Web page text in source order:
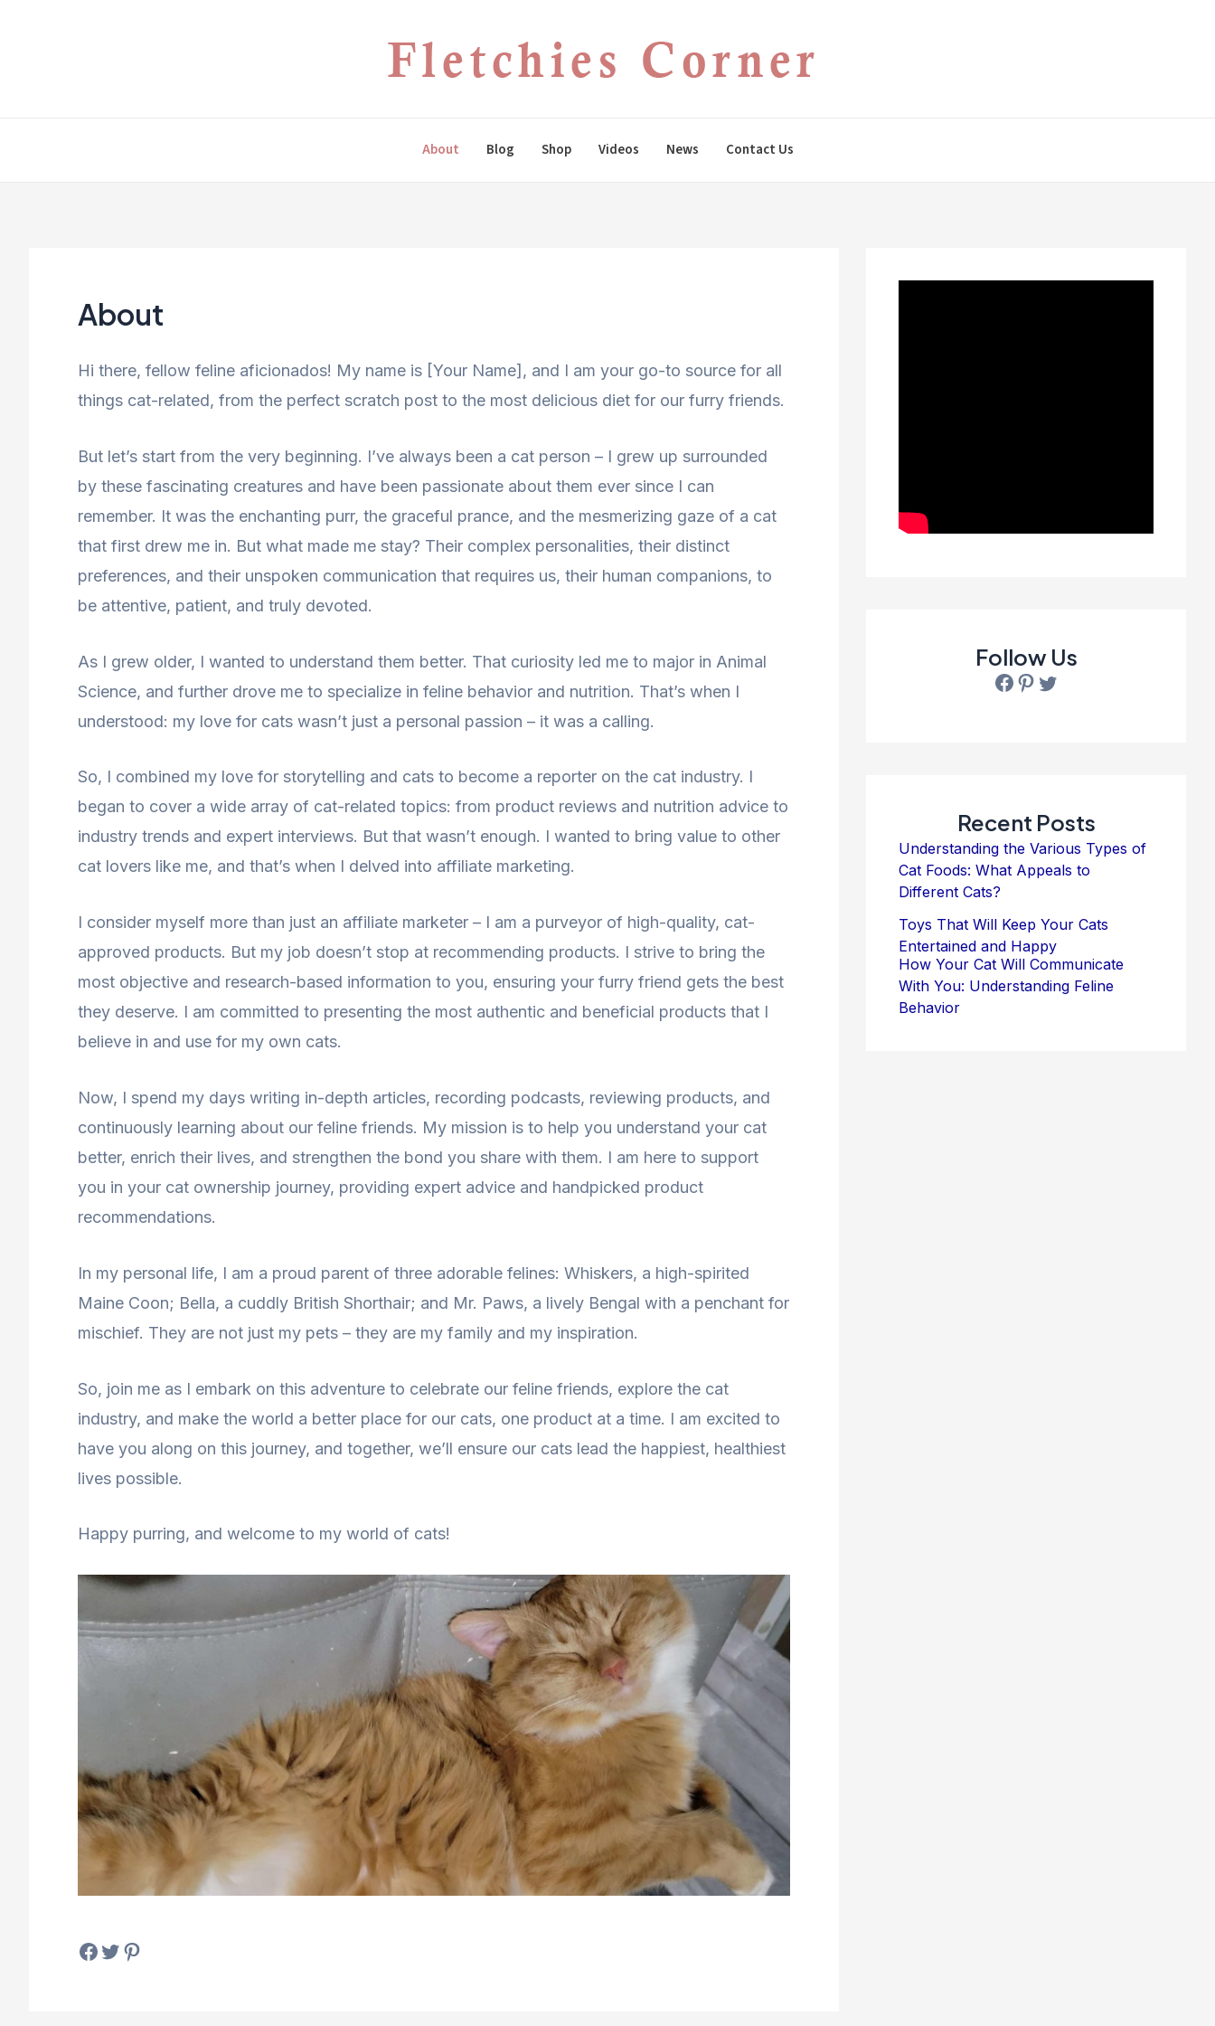
About Blog Shop Videos News Contact Us
About
Hi there, fellow feline aficionados! My name is [Your Name], and I am your go-to source for all
things cat-related, from the perfect scratch post to the most delicious diet for our furry friends.
But let’s start from the very beginning. I’ve always been a cat person – I grew up surrounded
by these fascinating creatures and have been passionate about them ever since I can
remember. It was the enchanting purr, the graceful prance, and the mesmerizing gaze of a cat
that first drew me in. But what made me stay? Their complex personalities, their distinct
preferences, and their unspoken communication that requires us, their human companions, to
be attentive, patient, and truly devoted.
As I grew older, I wanted to understand them better. That curiosity led me to major in Animal
Science, and further drove me to specialize in feline behavior and nutrition. That’s when I
understood: my love for cats wasn’t just a personal passion – it was a calling.
So, I combined my love for storytelling and cats to become a reporter on the cat industry. I
began to cover a wide array of cat-related topics: from product reviews and nutrition advice to
industry trends and expert interviews. But that wasn’t enough. I wanted to bring value to other
cat lovers like me, and that’s when I delved into affiliate marketing.
I consider myself more than just an affiliate marketer – I am a purveyor of high-quality, cat-
approved products. But my job doesn’t stop at recommending products. I strive to bring the
most objective and research-based information to you, ensuring your furry friend gets the best
they deserve. I am committed to presenting the most authentic and beneficial products that I
believe in and use for my own cats.
Now, I spend my days writing in-depth articles, recording podcasts, reviewing products, and
continuously learning about our feline friends. My mission is to help you understand your cat
better, enrich their lives, and strengthen the bond you share with them. I am here to support
you in your cat ownership journey, providing expert advice and handpicked product
recommendations.
In my personal life, I am a proud parent of three adorable felines: Whiskers, a high-spirited
Maine Coon; Bella, a cuddly British Shorthair; and Mr. Paws, a lively Bengal with a penchant for
mischief. They are not just my pets – they are my family and my inspiration.
So, join me as I embark on this adventure to celebrate our feline friends, explore the cat
industry, and make the world a better place for our cats, one product at a time. I am excited to
have you along on this journey, and together, we’ll ensure our cats lead the happiest, healthiest
lives possible.
Happy purring, and welcome to my world of cats!
Facebook
Twitter
Pinterest
Follow Us
Facebook Pinterest Twitter
Recent Posts
Understanding the Various Types of
Cat Foods: What Appeals to
Different Cats?
Toys That Will Keep Your Cats
Entertained and Happy
How Your Cat Will Communicate
With You: Understanding Feline
Behavior